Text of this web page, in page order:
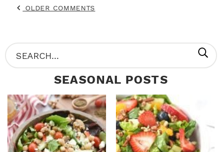
OLDER COMMENTS
P
R
M
A
R
Y
S
e
r
c
h
SEASONAL POSTS